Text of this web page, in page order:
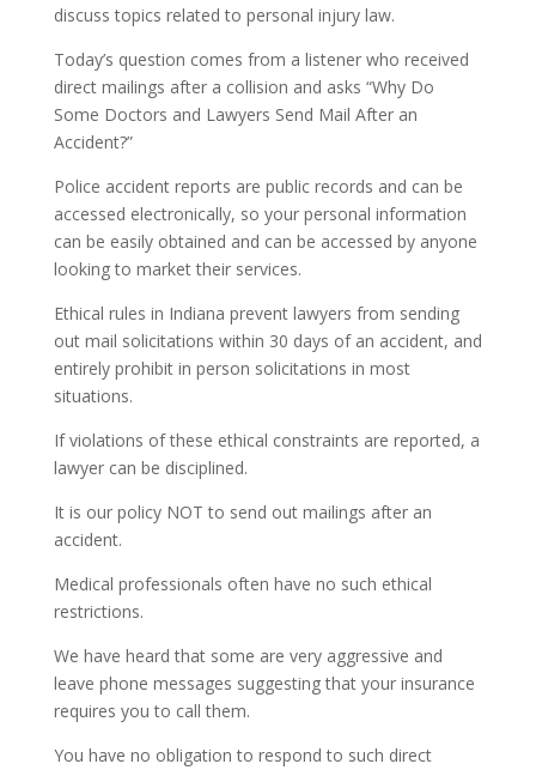
discuss topics related to personal injury law.
Today’s question comes from a listener who received
direct mailings after a collision and asks “Why Do
Some Doctors and Lawyers Send Mail After an
Accident?”
Police accident reports are public records and can be
accessed electronically, so your personal information
can be easily obtained and can be accessed by anyone
looking to market their services.
Ethical rules in Indiana prevent lawyers from sending
out mail solicitations within 30 days of an accident, and
entirely prohibit in person solicitations in most
situations.
If violations of these ethical constraints are reported, a
lawyer can be disciplined.
It is our policy NOT to send out mailings after an
accident.
Medical professionals often have no such ethical
restrictions.
We have heard that some are very aggressive and
leave phone messages suggesting that your insurance
requires you to call them.
You have no obligation to respond to such direct